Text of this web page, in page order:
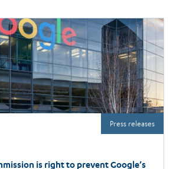
is right to prevent Google’s
Press releases